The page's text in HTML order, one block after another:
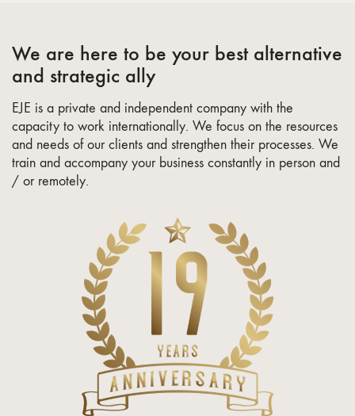
We are here to be your best alternative
and strategic ally
EJE is a private and independent company with the
capacity to work internationally. We focus on the resources
and needs of our clients and strengthen their processes. We
train and accompany your business constantly in person and
/ or remotely.